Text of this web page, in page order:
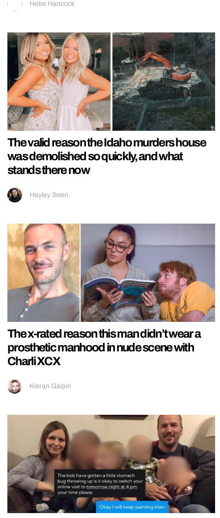
Hebe Hancock
The valid reason the Idaho murders house
was demolished so quickly, and what
stands there now
Hayley Soen
The x-rated reason this man didn’t wear a
prosthetic manhood in nude scene with
Charli XCX
Kieran Galpin